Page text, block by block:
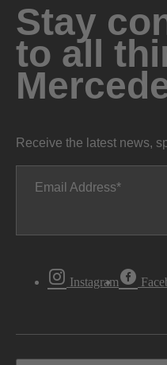
Stay
to all
Receive the latest news,
Email Address
Instagram